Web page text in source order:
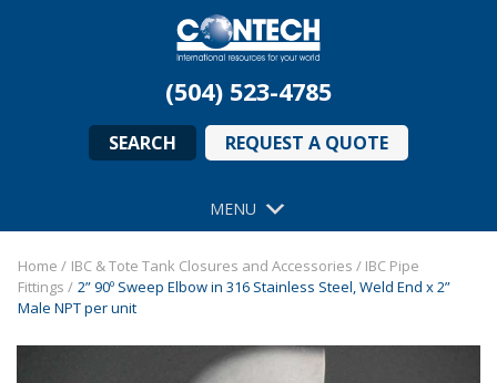
(504) 523-4785
SEARCH REQUEST A QUOTE
MENU
Home / IBC & Tote Tank Closures and Accessories / IBC Pipe
Fittings / 2” 90º Sweep Elbow in 316 Stainless Steel, Weld End x 2”
Male NPT per unit